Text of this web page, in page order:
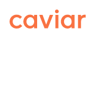
Caviar